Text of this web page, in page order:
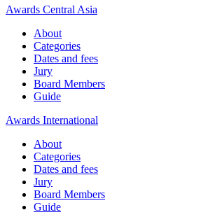
Awards Central Asia
About
Categories
Dates and fees
Jury
Board Members
Guide
Awards International
About
Categories
Dates and fees
Jury
Board Members
Guide